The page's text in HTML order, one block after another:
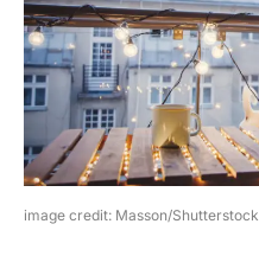
image credit: Masson/Shutterstock